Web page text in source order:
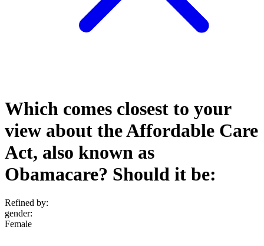
Which comes closest to your
view about the Affordable Care
Act, also known as
Obamacare? Should it be:
Refined by:
gender:
Female